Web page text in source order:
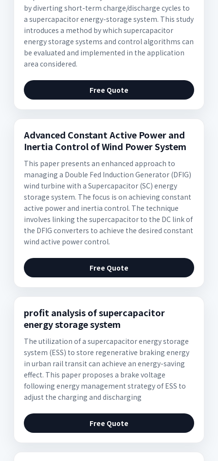
by diverting short-term charge/discharge cycles to
a supercapacitor energy-storage system. This study
introduces a method by which supercapacitor
energy storage systems and control algorithms can
be evaluated and implemented in the application
area considered.
Free Quote
Advanced Constant Active Power and
Inertia Control of Wind Power System
This paper presents an enhanced approach to
managing a Double Fed Induction Generator (DFIG)
wind turbine with a Supercapacitor (SC) energy
storage system. The focus is on achieving constant
active power and inertia control. The technique
involves linking the supercapacitor to the DC link of
the DFIG converters to achieve the desired constant
wind active power control.
Free Quote
profit analysis of supercapacitor
energy storage system
The utilization of a supercapacitor energy storage
system (ESS) to store regenerative braking energy
in urban rail transit can achieve an energy-saving
effect. This paper proposes a brake voltage
following energy management strategy of ESS to
adjust the charging and discharging
Free Quote